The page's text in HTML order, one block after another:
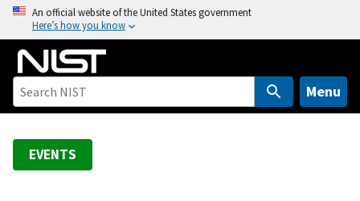
o
An official website of the United States government
Here’s how you know
Menu
EVENTS